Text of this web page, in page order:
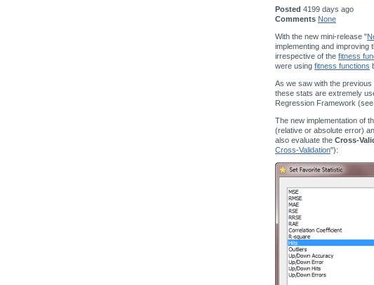
Posted 4199 days ago
Comments None
With the new mini-release "
implementing and improving
irrespective of the fitness
were using fitness functions
As we saw with the previous
these stats are extremely
Regression Framework
The new implementation of
(relative or absolute error)
also evaluate the Cross-
Cross-Validation"):